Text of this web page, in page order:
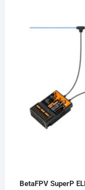
BetaFPV SuperP